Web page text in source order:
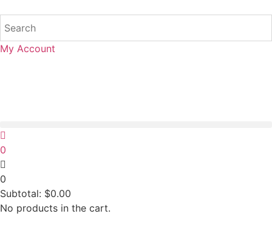
My Account
0
0
Subtotal: $0.00
No products in the cart.